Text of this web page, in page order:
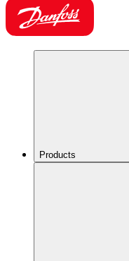
Products